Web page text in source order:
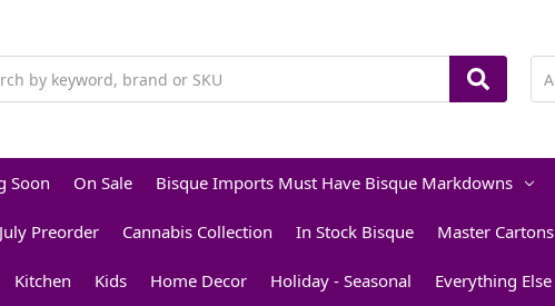
Soon On Sale Bisque Imports Must Have Bisque Markdowns
Preorder Cannabis Collection In Stock Bisque Master Cartons
Kitchen Kids Home Decor Holiday - Seasonal Everything Else